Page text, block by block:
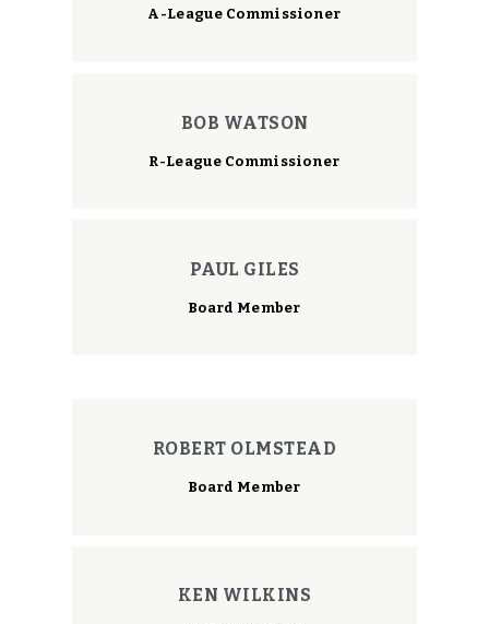
A-League Commissioner
BOB WATSON
R-League Commissioner
PAUL GILES
Board Member
ROBERT OLMSTEAD
Board Member
KEN WILKINS